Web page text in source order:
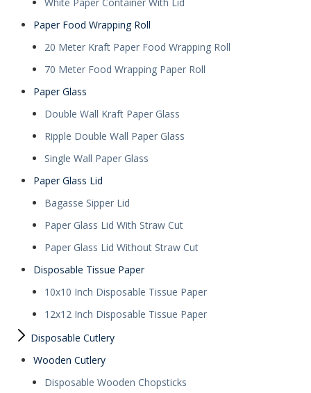
Paper Food Wrapping Roll
20 Meter Kraft Paper Food Wrapping Roll
70 Meter Food Wrapping Paper Roll
Paper Glass
Double Wall Kraft Paper Glass
Ripple Double Wall Paper Glass
Single Wall Paper Glass
Paper Glass Lid
Bagasse Sipper Lid
Paper Glass Lid With Straw Cut
Paper Glass Lid Without Straw Cut
Disposable Tissue Paper
10x10 Inch Disposable Tissue Paper
12x12 Inch Disposable Tissue Paper
Disposable Cutlery
Wooden Cutlery
Disposable Wooden Chopsticks